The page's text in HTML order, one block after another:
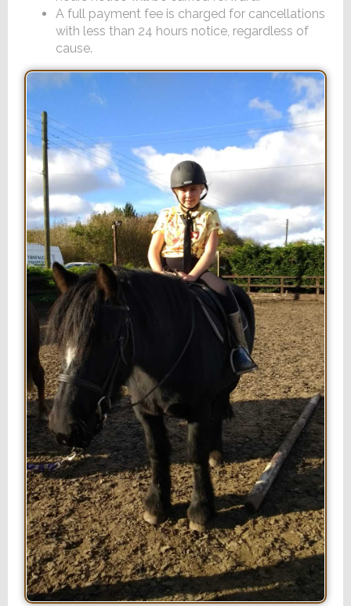
A full payment fee is charged for cancellations
with less than 24 hours notice, regardless of
cause.